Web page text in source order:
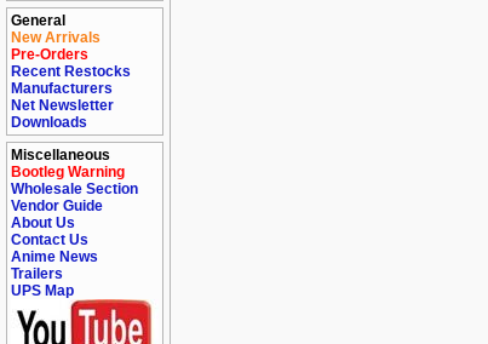
General
New Arrivals
Pre-Orders
Recent Restocks
Manufacturers
Net Newsletter
Downloads
Miscellaneous
Bootleg Warning
Wholesale Section
Vendor Guide
About Us
Contact Us
Anime News
Trailers
UPS Map